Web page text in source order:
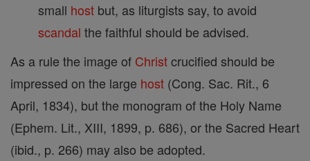
small host but, as liturgists say, to avoid
scandal the faithful should be advised.
As a rule the image of Christcrucified should be
impressed on the large host (Cong. Sac. Rit., 6
April, 1834), but the monogram of the Holy Name
(Ephem. Lit., XIII, 1899, p. 686), or the Sacred Heart
(ibid., p. 266) may also be adopted.